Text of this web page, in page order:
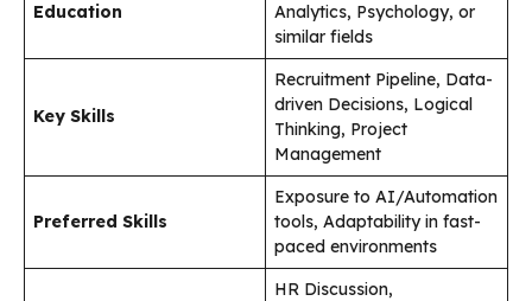
Education
Analytics, Psychology, or
similar fields
Key Skills
Recruitment Pipeline, Data-
driven Decisions, Logical
Thinking, Project
Management
Preferred Skills
Exposure to AI/Automation
tools, Adaptability in fast-
paced environments
HR Discussion,